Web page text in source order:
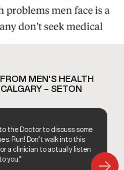
MEN'S HEALTH
– SETON
the Doctor to discuss some
Run! Don’t walk into this
a clinician to actually listen
to you.”